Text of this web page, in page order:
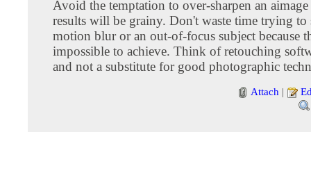
Avoid the temptation to over-sharpen an aimage
results will be grainy. Don't waste time trying to
motion blur or an out-of-focus subject because
impossible to achieve. Think of retouching
and not a substitute for good photographic
Attach |